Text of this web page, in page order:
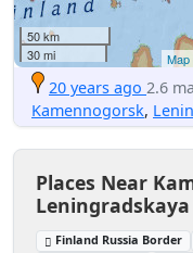
50 km
30 mi
Map
20 years ago 2.6
Kamennogorsk,
Places Near
Finland Russia Border